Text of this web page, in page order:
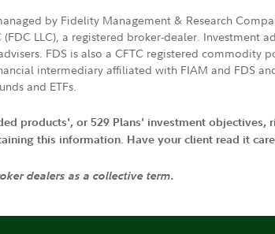
by Fidelity Management & Research
LLC), a registered broker-dealer. Investment
FDS is also a CFTC registered commodity
intermediary affiliated with FIAM and FDS
and ETFs.
products', or 529 Plans' investment objectives,
this information. Have your client read it
dealers as a collective term.